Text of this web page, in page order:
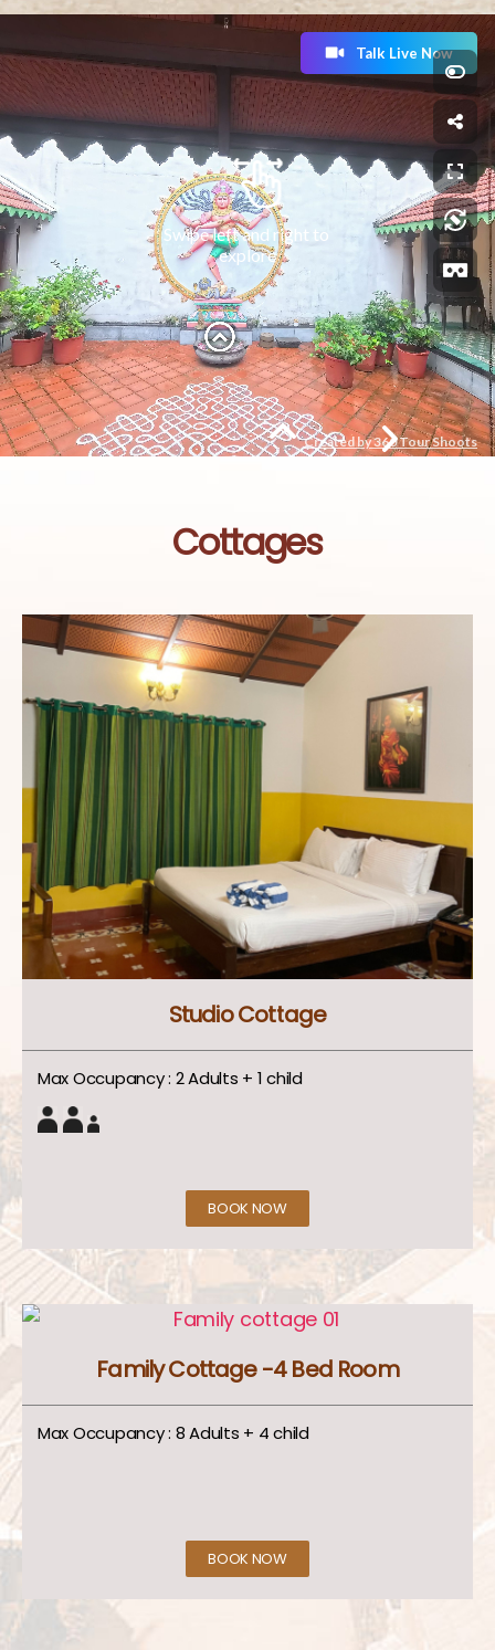
Cottages
Studio Cottage
Max Occupancy : 2 Adults + 1 child
BOOK NOW
Family Cottage -4 Bed Room
Max Occupancy : 8 Adults + 4 child
BOOK NOW